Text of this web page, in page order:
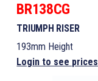
BR138CG
TRIUMPH RISER
193mm Height
Login to see prices